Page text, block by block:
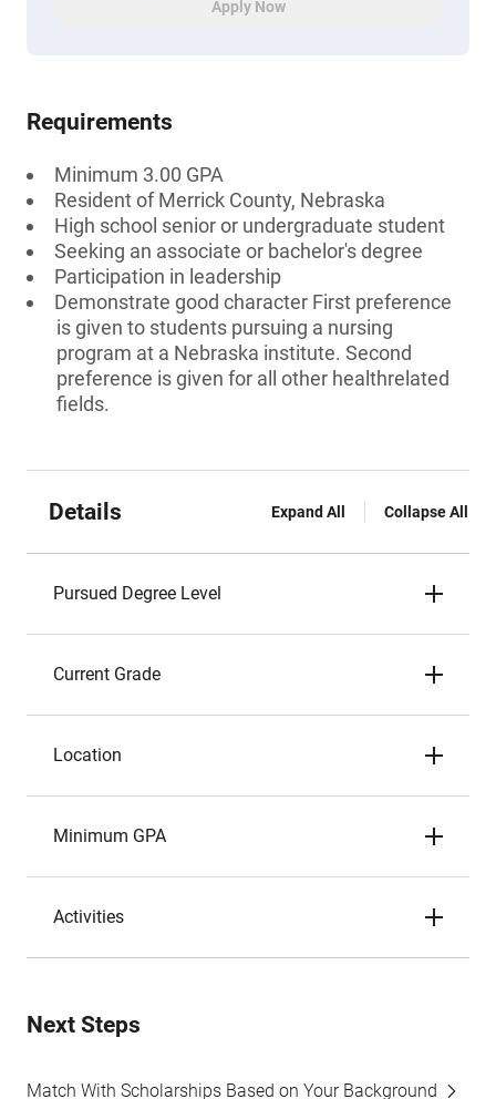
Apply Now
Requirements
Minimum 3.00 GPA
Resident of Merrick County, Nebraska
High school senior or undergraduate student
Seeking an associate or bachelor's degree
Participation in leadership
Demonstrate good character First preference
is given to students pursuing a nursing
program at a Nebraska institute. Second
preference is given for all other healthrelated
fields.
Details Expand All Collapse All
Pursued Degree Level
Current Grade
Location
Minimum GPA
Activities
Next Steps
Match With Scholarships Based on Your Background